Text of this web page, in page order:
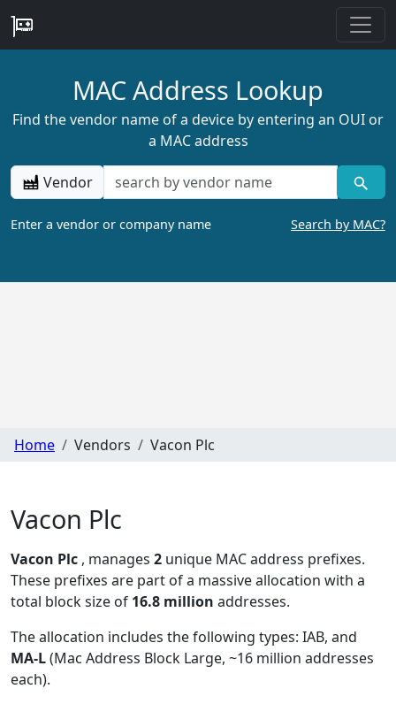
MAC Address Lookup
Find the vendor name of a device by entering an OUI or
a MAC address
Vendor
Enter a vendor or company name Search by MAC?
Home Vendors Vacon Plc
Vacon Plc
Vacon Plc , manages 2 unique MAC address prefixes.
These prefixes are part of a massive allocation with a
total block size of 16.8 million addresses.
The allocation includes the following types: IAB, and
MA-L(Mac Address Block Large, ~16 million addresses
each).